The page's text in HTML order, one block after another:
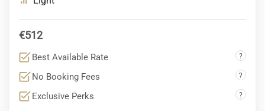
€512
Best Available Rate ?
No Booking Fees ?
Exclusive Perks ?